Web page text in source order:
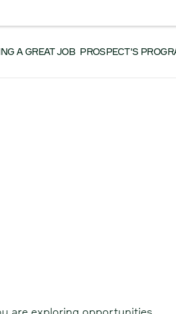
A GREAT JOB PROSPECT'S